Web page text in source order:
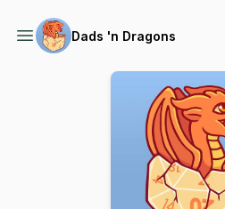
Dads 'n Dragons